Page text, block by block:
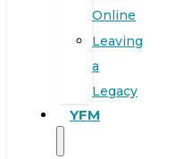
Online
Leaving
a
Legacy
YFM